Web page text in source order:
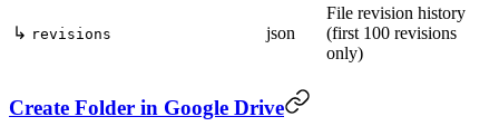
↳ revisions json
File revision history
(first 100 revisions
only)
Create Folder in Google Drive